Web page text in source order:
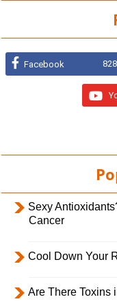
Facebook
Sexy
Cancer
Cool Down Your
Are There Toxins